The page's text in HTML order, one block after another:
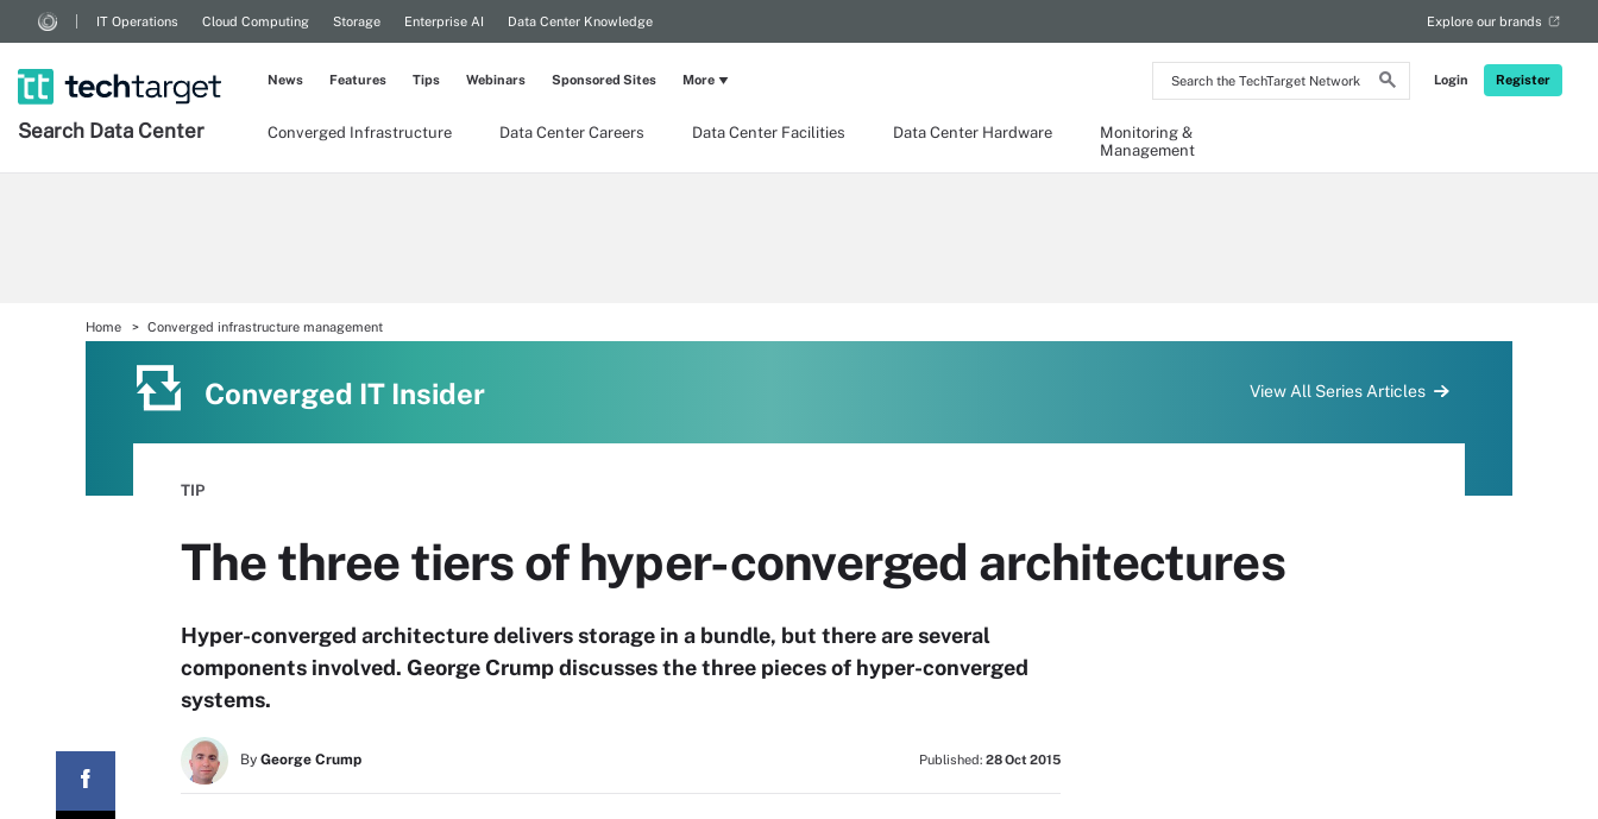
Search
the
Network
Login Register
IT Operations Cloud Computing Storage Enterprise AI Data Center Knowledge Explore our brands
Search Data Center Converged Infrastructure Data Center Careers Data Center Facilities Data Center Hardware
Monitoring &
Management
News Features Tips Webinars Sponsored Sites More
Home Converged infrastructure management
Converged IT Insider View All Series Articles
TIP
The three tiers of hyper-converged architectures
Hyper-converged architecture delivers storage in a bundle, but there are several
components involved. George Crump discusses the three pieces of hyper-converged
systems.
By George Crump Published: 28 Oct 2015